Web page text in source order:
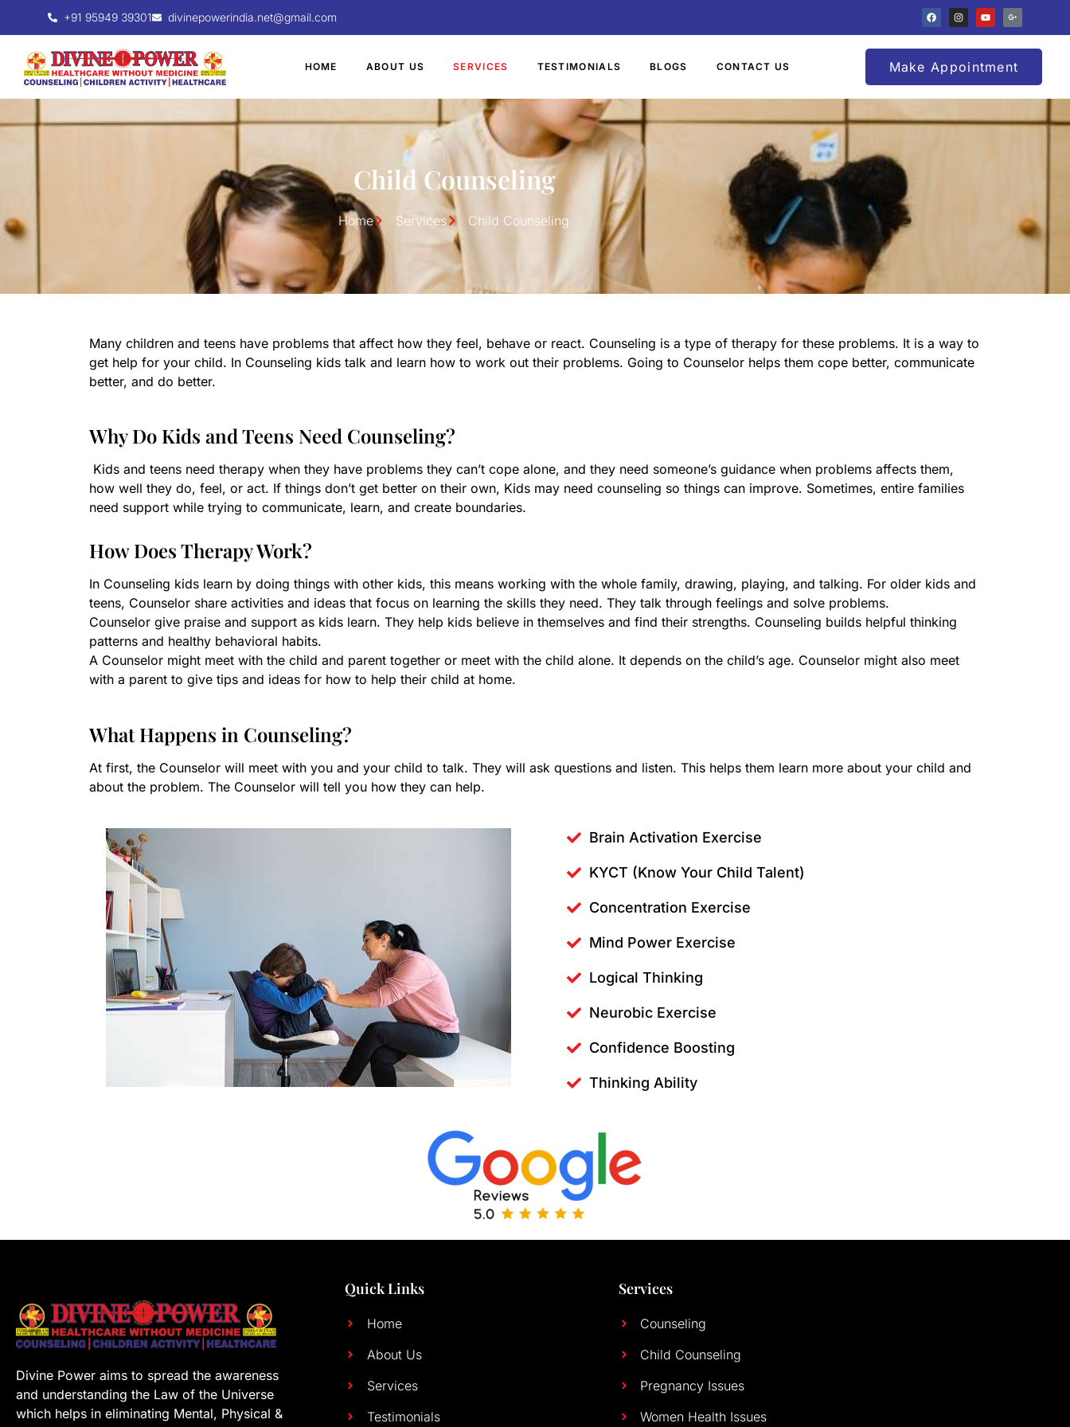
+91 95949 39301 divinepowerindia.net@gmail.com
HOME ABOUT US SERVICES TESTIMONIALS BLOGS CONTACT US Make Appointment
Child Counseling
Home Services Child Counseling
Many children and teens have problems that affect how they feel, behave or react. Counseling is a type of therapy for these problems. It is a way to
get help for your child. In Counseling kids talk and learn how to work out their problems. Going to Counselor helps them cope better, communicate
better, and do better.
Why Do Kids and Teens Need Counseling?
Kids and teens need therapy when they have problems they can’t cope alone, and they need someone’s guidance when problems affects them,
how well they do, feel, or act. If things don’t get better on their own, Kids may need counseling so things can improve. Sometimes, entire families
need support while trying to communicate, learn, and create boundaries.
How Does Therapy Work?
In Counseling kids learn by doing things with other kids, this means working with the whole family, drawing, playing, and talking. For older kids and
teens, Counselor share activities and ideas that focus on learning the skills they need. They talk through feelings and solve problems.
Counselor give praise and support as kids learn. They help kids believe in themselves and find their strengths. Counseling builds helpful thinking
patterns and healthy behavioral habits.
A Counselor might meet with the child and parent together or meet with the child alone. It depends on the child’s age. Counselor might also meet
with a parent to give tips and ideas for how to help their child at home.
What Happens in Counseling?
At first, the Counselor will meet with you and your child to talk. They will ask questions and listen. This helps them learn more about your child and
about the problem. The Counselor will tell you how they can help.
Brain Activation Exercise
KYCT (Know Your Child Talent)
Concentration Exercise
Mind Power Exercise
Logical Thinking
Neurobic Exercise
Confidence Boosting
Thinking Ability
Divine Power aims to spread the awareness
and understanding the Law of the Universe
which helps in eliminating Mental, Physical &
Quick Links
Home
About Us
Services
Testimonials
Services
Counseling
Child Counseling
Pregnancy Issues
Women Health Issues